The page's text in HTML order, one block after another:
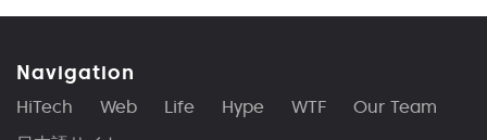
Navigation
HiTech Web Life Hype WTF
Our Team